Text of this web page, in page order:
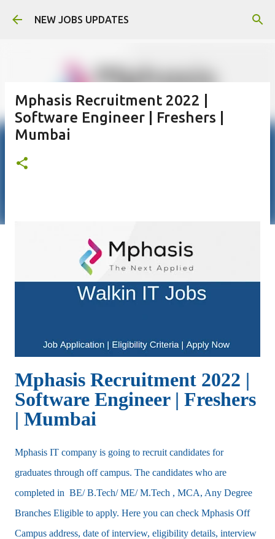
Skip to main content
NEW JOBS UPDATES
Mphasis Recruitment 2022 |
Software Engineer | Freshers |
Mumbai
Mphasis Recruitment 2022 |
Software Engineer | Freshers
| Mumbai
Mphasis IT company is going to recruit candidates for
graduates through off campus. The candidates who are
completed in BE/ B.Tech/ ME/ M.Tech , MCA, Any Degree
Branches Eligible to apply. Here you can check Mphasis Off
Campus address, date of interview, eligibility details, interview